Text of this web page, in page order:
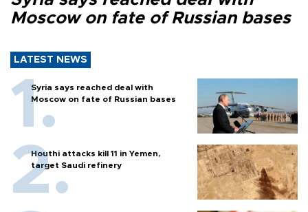
Moscow on fate of Russian bases
LATEST NEWS
Syria says reached deal with
Moscow on fate of Russian bases
Houthi attacks kill 11 in Yemen,
target Saudi refinery